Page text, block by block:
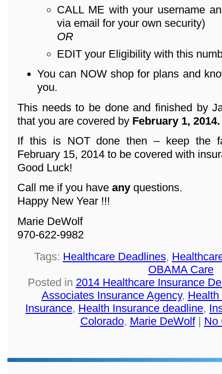
CALL ME with your username
via email for your own security)
OR
EDIT your Eligibility with this
You can NOW shop for plans and
you.
This needs to be done and finished by
that you are covered by February 1, 2014.
If this is NOT done then – keep the
February 15, 2014 to be covered with
Good Luck!
Call me if you have any questions.
Happy New Year !!!
Marie DeWolf
970-622-9982
Tags: Healthcare Deadlines,
OBAMA Care
Posted in 2014 Healthcare Insurance
Associates Insurance Agency, Health
Insurance, Health Insurance deadline,
Colorado, Marie DeWolf| No